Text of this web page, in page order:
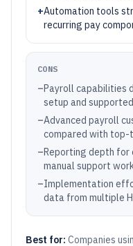
+Automation tools
recurring pay
CONS
–Payroll capabilities
setup and
–Advanced payroll
compared with
–Reporting depth for
manual support
–Implementation
data from multiple
Best for: Companies